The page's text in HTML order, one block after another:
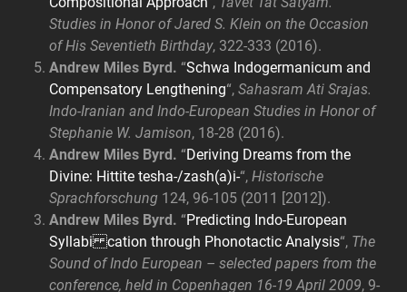
Studies in Honor of Jared S. Klein on the Occasion
of His Seventieth Birthday, 322-333 (2016).
Andrew Miles Byrd. “Schwa Indogermanicum and
Compensatory Lengthening“, Sahasram Ati Srajas.
Indo-Iranian and Indo-European Studies in Honor of
Stephanie W. Jamison, 18-28 (2016).
Andrew Miles Byrd. “Deriving Dreams from the
Divine: Hittite tesha-/zash(a)i-“, Historische
Sprachforschung 124, 96-105 (2011 [2012]).
Andrew Miles Byrd. “Predicting Indo-European
Syllabi cation through Phonotactic Analysis“, The
Sound of Indo European – selected papers from the
conference, held in Copenhagen 16-19 April 2009, 9-